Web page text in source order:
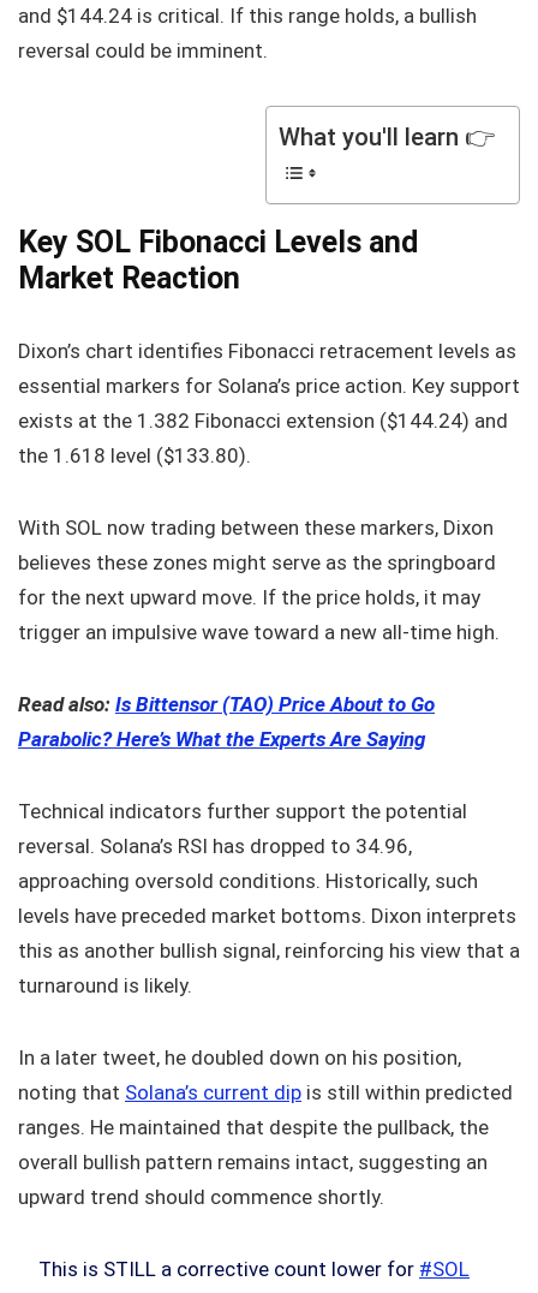
and $144.24 is critical. If this range holds, a bullish
reversal could be imminent.
What you'll learn 👉
Key SOL Fibonacci Levels and
Market Reaction
Dixon’s chart identifies Fibonacci retracement levels as
essential markers for Solana’s price action. Key support
exists at the 1.382 Fibonacci extension ($144.24) and
the 1.618 level ($133.80).
With SOL now trading between these markers, Dixon
believes these zones might serve as the springboard
for the next upward move. If the price holds, it may
trigger an impulsive wave toward a new all-time high.
Read also: Is Bittensor (TAO) Price About to Go
Parabolic? Here’s What the Experts Are Saying
Technical indicators further support the potential
reversal. Solana’s RSI has dropped to 34.96,
approaching oversold conditions. Historically, such
levels have preceded market bottoms. Dixon interprets
this as another bullish signal, reinforcing his view that a
turnaround is likely.
In a later tweet, he doubled down on his position,
noting that Solana’s current dip is still within predicted
ranges. He maintained that despite the pullback, the
overall bullish pattern remains intact, suggesting an
upward trend should commence shortly.
This is STILL a corrective count lower for #SOL